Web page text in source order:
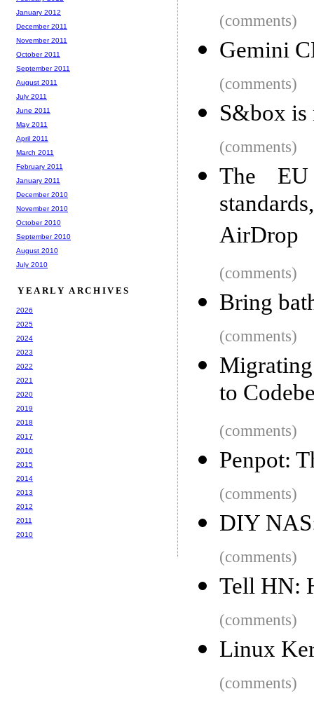
(comments)
Gemini
(comments)
S&box is
(comments)
The
AirDrop
(comments)
Bring
(comments)
to
(comments)
Penpot:
(comments)
DIY
(comments)
Tell HN:
(comments)
Linux
(comments)
January 2012
December 2011
November 2011
October 2011
September 2011
August 2011
July 2011
June 2011
May 2011
April 2011
March 2011
February 2011
January 2011
December 2010
November 2010
October 2010
September 2010
August 2010
July 2010
YEARLY ARCHIVES
2026
2025
2024
2023
2022
2021
2020
2019
2018
2017
2016
2015
2014
2013
2012
2011
2010